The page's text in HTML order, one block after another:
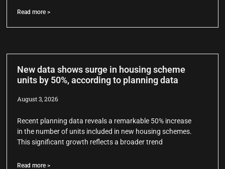
Read more >
New data shows surge in housing scheme
units by 50%, according to planning data
August 3, 2026
Recent planning data reveals a remarkable 50% increase
in the number of units included in new housing schemes.
This significant growth reflects a broader trend
Read more >